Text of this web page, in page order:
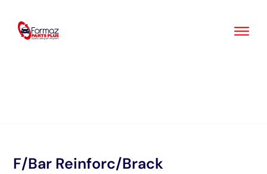
content
F/Bar Reinforc/Brack